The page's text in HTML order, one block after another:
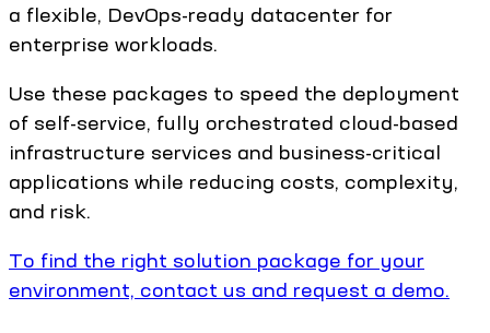
a flexible, DevOps-ready datacenter for
enterprise workloads.
Use these packages to speed the deployment
of self-service, fully orchestrated cloud-based
infrastructure services and business-critical
applications while reducing costs, complexity,
and risk.
To find the right solution package for your
environment, contact us and request a demo.